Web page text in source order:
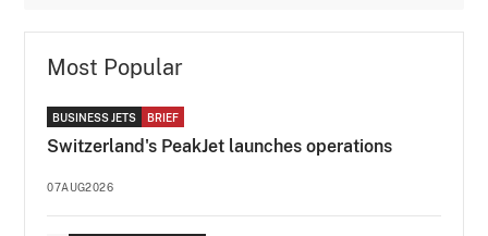
Most Popular
BUSINESS JETS BRIEF
Switzerland's PeakJet launches operations
07AUG2026